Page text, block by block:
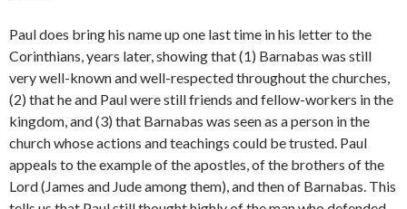
Paul does bring his name up one last time in his letter to the
Corinthians, years later, showing that (1) Barnabas was still
very well-known and well-respected throughout the churches,
(2) that he and Paul were still friends and fellow-workers in the
kingdom, and (3) that Barnabas was seen as a person in the
church whose actions and teachings could be trusted. Paul
appeals to the example of the apostles, of the brothers of the
Lord (James and Jude among them), and then of Barnabas. This